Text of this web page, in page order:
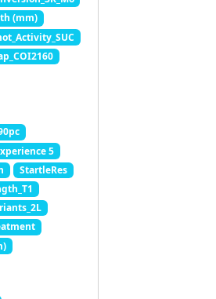
(mm)
5
StartleRes